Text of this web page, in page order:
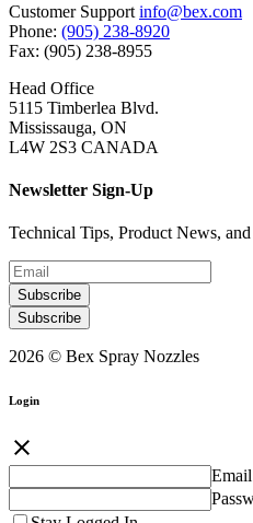
Customer Support info@bex.com
Phone: (905) 238-8920
Fax: (905) 238-8955
Head Office
5115 Timberlea Blvd.
Mississauga, ON
L4W 2S3 CANADA
Newsletter Sign-Up
Technical Tips, Product News,
Subscribe
Subscribe
2026 © Bex Spray Nozzles
Login
close